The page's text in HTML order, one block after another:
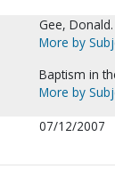
Gee, Donald.
More by
Baptism in
More by
07/12/2007